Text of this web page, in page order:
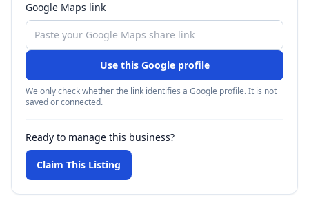
Google Maps link
Use this Google profile
We only check whether the link identifies a Google profile. It is not
saved or connected.
Ready to manage this business?
Claim This Listing